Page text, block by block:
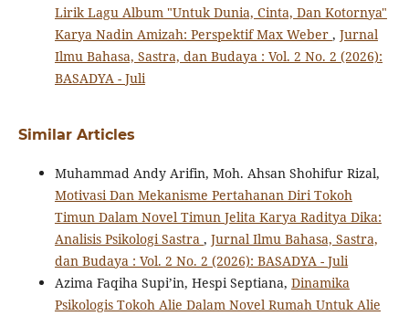
Lirik Lagu Album "Untuk Dunia, Cinta, Dan Kotornya"
Karya Nadin Amizah: Perspektif Max Weber , Jurnal
Ilmu Bahasa, Sastra, dan Budaya : Vol. 2 No. 2 (2026):
BASADYA - Juli
Similar Articles
Muhammad Andy Arifin, Moh. Ahsan Shohifur Rizal,
Motivasi Dan Mekanisme Pertahanan Diri Tokoh
Timun Dalam Novel Timun Jelita Karya Raditya Dika:
Analisis Psikologi Sastra , Jurnal Ilmu Bahasa, Sastra,
dan Budaya : Vol. 2 No. 2 (2026): BASADYA - Juli
Azima Faqiha Supi’in, Hespi Septiana, Dinamika
Psikologis Tokoh Alie Dalam Novel Rumah Untuk Alie